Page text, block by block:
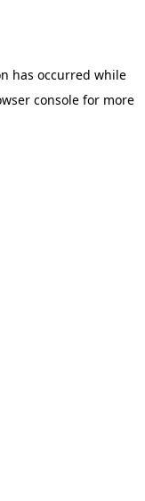
has occurred while
consolefor more